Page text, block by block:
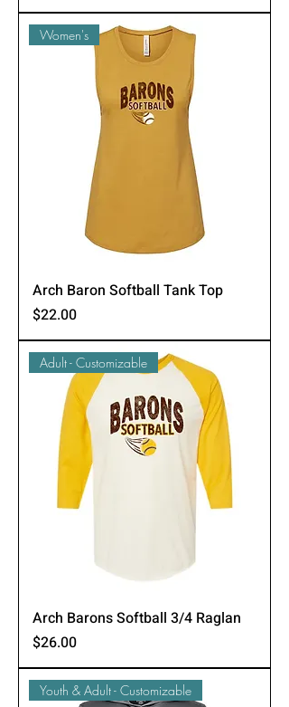
Women's
Arch Baron Softball Tank Top
Price
$22.00
Adult - Customizable
Arch Barons Softball 3/4 Raglan
Price
$26.00
Youth & Adult - Customizable